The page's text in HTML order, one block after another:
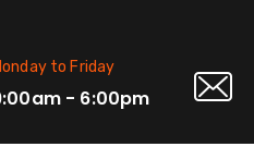
to Friday
- 6:00pm